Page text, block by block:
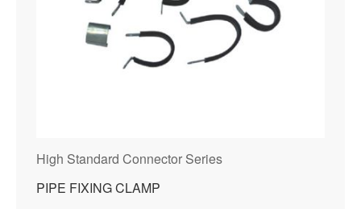
High Standard Connector Series
PIPE FIXING CLAMP